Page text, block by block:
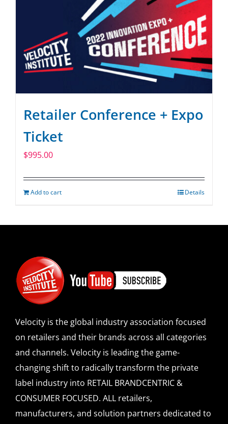
Retailer Conference + Expo
Ticket
$995.00
Add to cart Details
Velocity is the global industry association focused
on retailers and their brands across all categories
and channels. Velocity is leading the game-
changing shift to radically transform the private
label industry into RETAIL BRANDCENTRIC &
CONSUMER FOCUSED. ALL retailers,
manufacturers, and solution partners dedicated to